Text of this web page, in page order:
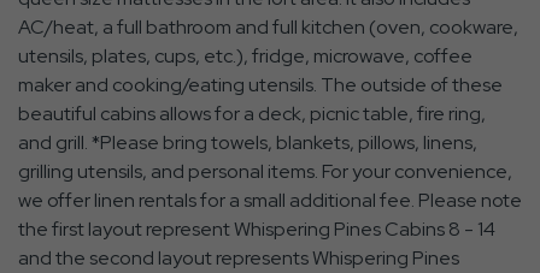
AC/heat, a full bathroom and full kitchen (oven, cookware,
utensils, plates, cups, etc.), fridge, microwave, coffee
maker and cooking/eating utensils. The outside of these
beautiful cabins allows for a deck, picnic table, fire ring,
and grill. *Please bring towels, blankets, pillows, linens,
grilling utensils, and personal items. For your convenience,
we offer linen rentals for a small additional fee. Please note
the first layout represent Whispering Pines Cabins 8 - 14
and the second layout represents Whispering Pines